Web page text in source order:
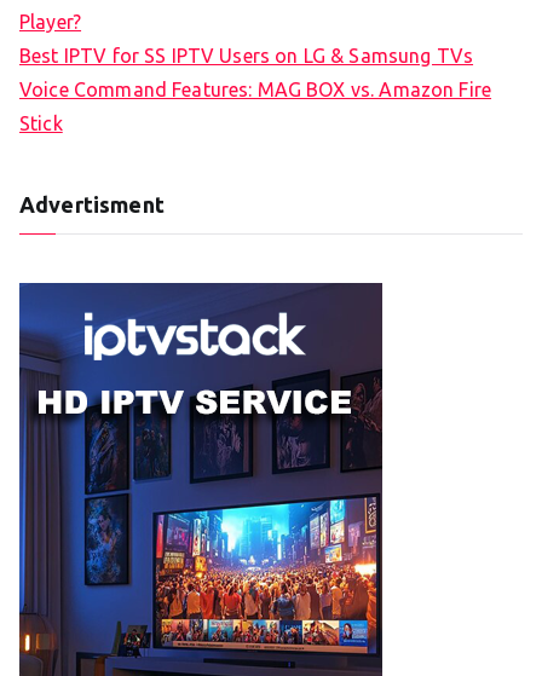
Player?
Best IPTV for SS IPTV Users on LG & Samsung TVs
Voice Command Features: MAG BOX vs. Amazon Fire
Stick
Advertisment